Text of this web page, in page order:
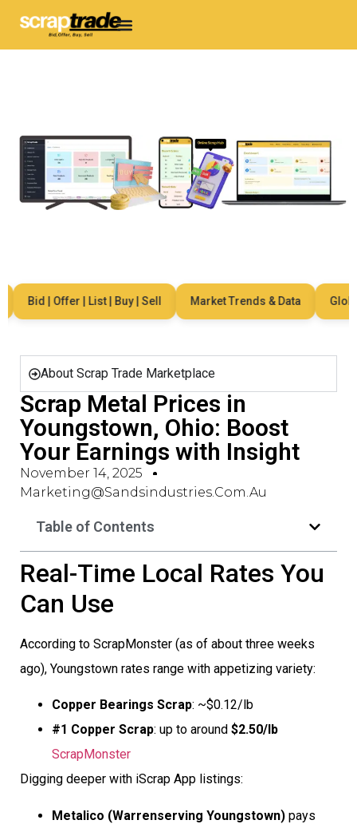
Bid | Offer | List | Buy | Sell Market Trends & Data Global
About Scrap Trade Marketplace
Scrap Metal Prices in
Youngstown, Ohio: Boost
Your Earnings with Insight
November 14, 2025
Marketing@sandsindustries.com.au
Table of Contents
Real-Time Local Rates You
Can Use
According to ScrapMonster (as of about three weeks
ago), Youngstown rates range with appetizing variety:
Copper Bearings Scrap: ~$0.12/lb
#1 Copper Scrap: up to around $2.50/lb
ScrapMonster
Digging deeper with iScrap App listings:
Metalico (Warrenserving Youngstown) pays